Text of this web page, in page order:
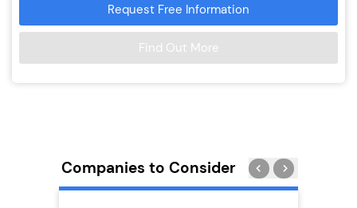
Request Free Information
Find Out More
Companies to Consider